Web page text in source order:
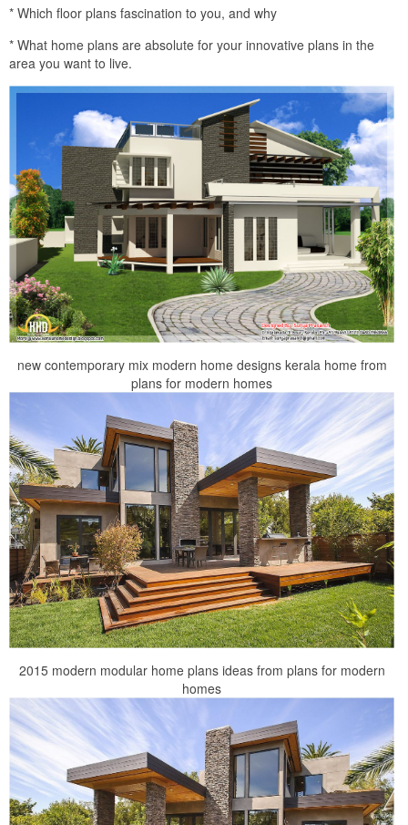
* Which floor plans fascination to you, and why
* What home plans are absolute for your innovative plans in the
area you want to live.
new contemporary mix modern home designs kerala home from
plans for modern homes
2015 modern modular home plans ideas from plans for modern
homes